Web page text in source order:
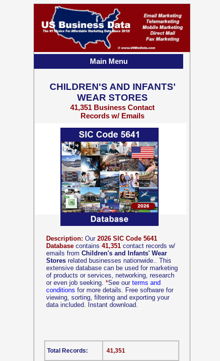
Description: Our 2026 SIC Code 5641
Database contains 41,351 contact records w/
emails from Children's and Infants' Wear
Stores related businesses nationwide.. This
extensive database can be used for marketing
of products or services, networking, research
or even job seeking. *See our terms and
conditions for more details. Free software for
viewing, sorting, filtering and exporting your
data included. Instant download.
41,351
Total Records:
CHILDREN'S AND INFANTS'
WEAR STORES
41,351 Business Contact
Records w/ Emails
Main Menu